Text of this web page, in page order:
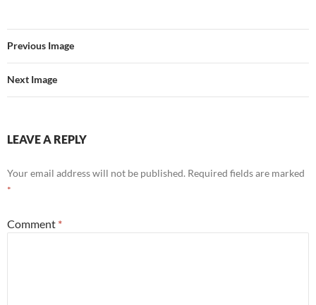
Previous Image
Next Image
LEAVE A REPLY
Your email address will not be published. Required fields are marked
*
Comment *